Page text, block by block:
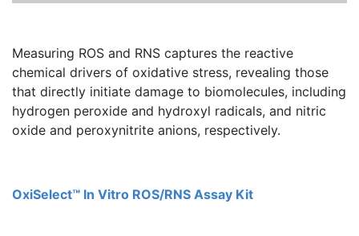
Measuring ROS and RNS captures the reactive
chemical drivers of oxidative stress, revealing those
that directly initiate damage to biomolecules, including
hydrogen peroxide and hydroxyl radicals, and nitric
oxide and peroxynitrite anions, respectively.
OxiSelect™ In Vitro ROS/RNS Assay Kit